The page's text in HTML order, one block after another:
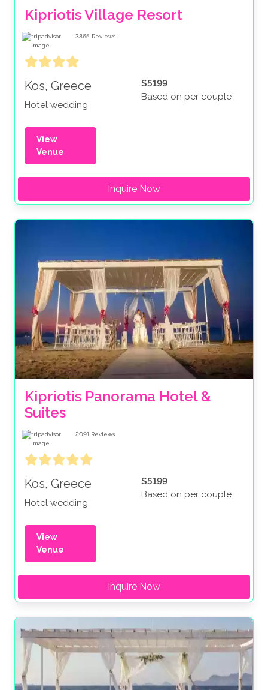
Kipriotis Village Resort
3865 Reviews
Kos, Greece
Hotel wedding
$5199
Based on per couple
View
Venue
Inquire Now
Kipriotis Panorama Hotel &
Suites
2091 Reviews
Kos, Greece
Hotel wedding
$5199
Based on per couple
View
Venue
Inquire Now